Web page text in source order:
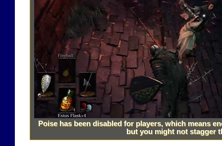
Poise has been disabled for players, which means
but you might not stagger